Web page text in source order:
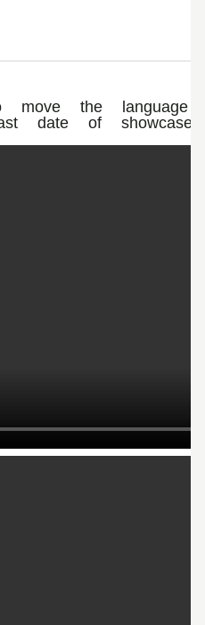
the language
date of